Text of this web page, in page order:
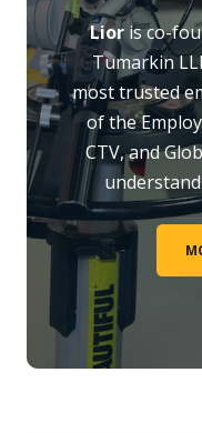
Lior is co-
Tumarkin
most trusted
of the
CTV, and